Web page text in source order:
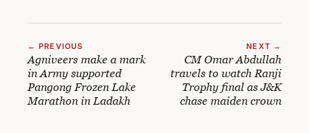
← PREVIOUS
Agniveers make a mark
in Army supported
Pangong Frozen Lake
Marathon in Ladakh
NEXT →
CM Omar Abdullah
travels to watch Ranji
Trophy final as J&K
chase maiden crown